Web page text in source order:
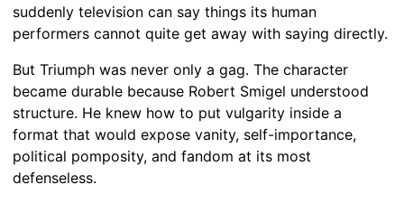
suddenly television can say things its human
performers cannot quite get away with saying directly.
But Triumph was never only a gag. The character
became durable because Robert Smigel understood
structure. He knew how to put vulgarity inside a
format that would expose vanity, self-importance,
political pomposity, and fandom at its most
defenseless.